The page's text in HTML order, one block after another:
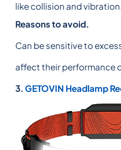
like collision and vibration.
Reasons to avoid.
Can be sensitive to
affect their performance
3.GETOVIN Headlamp